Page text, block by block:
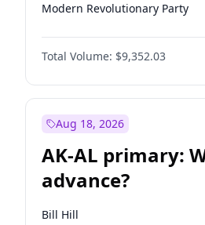
Modern Revolutionary Party
Total Volume: $9,352.03
Aug 18, 2026
AK-AL primary:
advance?
Bill Hill